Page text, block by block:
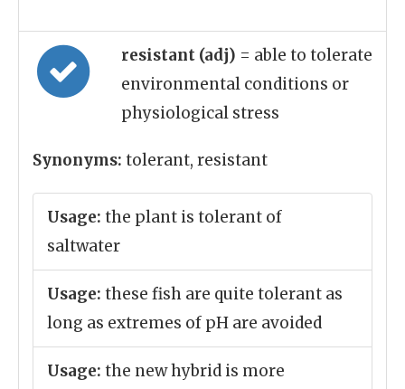
resistant (adj) = able to tolerate
environmental conditions or
physiological stress
Synonyms: tolerant, resistant
Usage: the plant is tolerant of
saltwater
Usage: these fish are quite tolerant as
long as extremes of pH are avoided
Usage: the new hybrid is more